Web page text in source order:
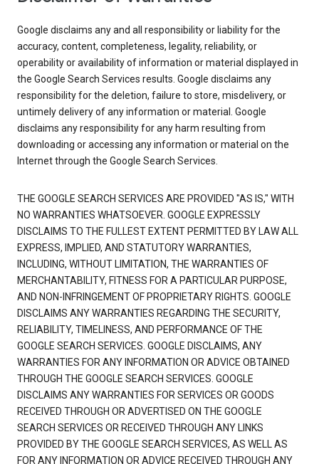
Google disclaims any and all responsibility or liability for the
accuracy, content, completeness, legality, reliability, or
operability or availability of information or material displayed in
the Google Search Services results. Google disclaims any
responsibility for the deletion, failure to store, misdelivery, or
untimely delivery of any information or material. Google
disclaims any responsibility for any harm resulting from
downloading or accessing any information or material on the
Internet through the Google Search Services.
THE GOOGLE SEARCH SERVICES ARE PROVIDED "AS IS," WITH
NO WARRANTIES WHATSOEVER. GOOGLE EXPRESSLY
DISCLAIMS TO THE FULLEST EXTENT PERMITTED BY LAW ALL
EXPRESS, IMPLIED, AND STATUTORY WARRANTIES,
INCLUDING, WITHOUT LIMITATION, THE WARRANTIES OF
MERCHANTABILITY, FITNESS FOR A PARTICULAR PURPOSE,
AND NON-INFRINGEMENT OF PROPRIETARY RIGHTS. GOOGLE
DISCLAIMS ANY WARRANTIES REGARDING THE SECURITY,
RELIABILITY, TIMELINESS, AND PERFORMANCE OF THE
GOOGLE SEARCH SERVICES. GOOGLE DISCLAIMS, ANY
WARRANTIES FOR ANY INFORMATION OR ADVICE OBTAINED
THROUGH THE GOOGLE SEARCH SERVICES. GOOGLE
DISCLAIMS ANY WARRANTIES FOR SERVICES OR GOODS
RECEIVED THROUGH OR ADVERTISED ON THE GOOGLE
SEARCH SERVICES OR RECEIVED THROUGH ANY LINKS
PROVIDED BY THE GOOGLE SEARCH SERVICES, AS WELL AS
FOR ANY INFORMATION OR ADVICE RECEIVED THROUGH ANY